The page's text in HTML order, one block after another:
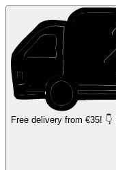
Free delivery from €35! 👇